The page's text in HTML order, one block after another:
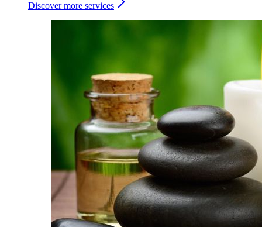
Discover more services